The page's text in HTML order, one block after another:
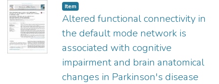
Item
Altered functional connectivity in
the default mode network is
associated with cognitive
impairment and brain anatomical
changes in Parkinson's disease